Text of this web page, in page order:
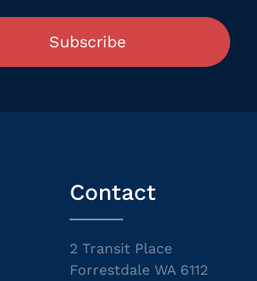
Subscribe
Contact
2 Transit Place
Forrestdale WA 6112